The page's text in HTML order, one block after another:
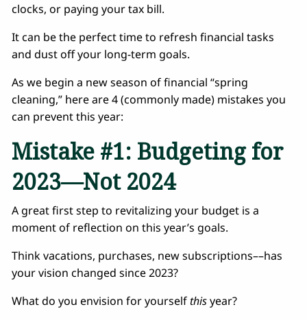
clocks, or paying your tax bill.
It can be the perfect time to refresh financial tasks
and dust off your long-term goals.
As we begin a new season of financial “spring
cleaning,” here are 4 (commonly made) mistakes you
can prevent this year:
Mistake #1: Budgeting for
2023––Not 2024
A great first step to revitalizing your budget is a
moment of reflection on this year’s goals.
Think vacations, purchases, new subscriptions––has
your vision changed since 2023?
What do you envision for yourselfthisyear?